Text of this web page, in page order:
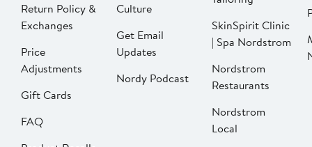
Return Policy &
Exchanges
Price
Adjustments
Gift Cards
FAQ
Culture
Get Email
Updates
Nordy Podcast
SkinSpirit Clinic
| Spa Nordstrom
Nordstrom
Restaurants
Nordstrom
Local